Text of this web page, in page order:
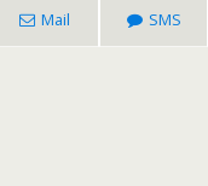
Mail SMS